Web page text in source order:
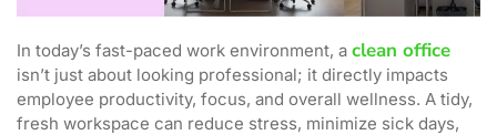
In today’s fast-paced work environment, a clean office
isn’t just about looking professional; it directly impacts
employee productivity, focus, and overall wellness. A tidy,
fresh workspace can reduce stress, minimize sick days,